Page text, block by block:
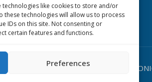
like cookies to store and/or
these technologies will allow us to process
IDs on this site. Not consenting or
certain features and functions.
Preferences
© 2020 P&V